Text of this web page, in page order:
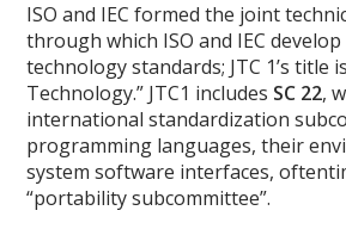
ISO and IEC formed the joint
through which ISO and IEC
technology standards; JTC 1’s title
Technology.” JTC1 includes SC 22,
international standardization
programming languages, their
system software interfaces,
“portability subcommittee”.